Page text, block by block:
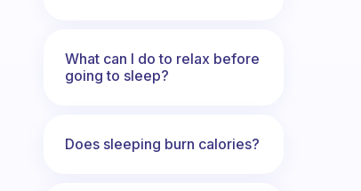
What can I do to relax before
going to sleep?
Does sleeping burn calories?